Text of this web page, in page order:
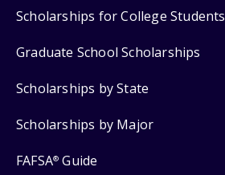
Scholarships for College Students
Graduate School Scholarships
Scholarships by State
Scholarships by Major
FAFSA® Guide